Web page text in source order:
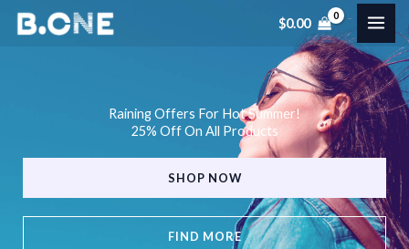
Skip
$0.00
Raining Offers For Hot Summer!
25% Off On All Products
FIND MORE
SHOP NOW